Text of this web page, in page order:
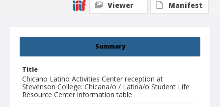
Summary
Title
Chicano Latino Activities Center reception at
Stevenson College: Chicana/o / Latina/o Student Life
Resource Center information table
Viewer
Manifest